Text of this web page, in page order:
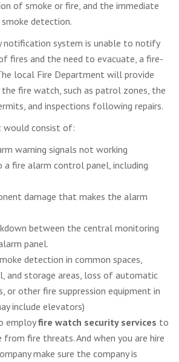
of smoke or fire, and the immediate
detection.
notification system is unable to notify
fires and the need to evacuate, a fire-
local Fire Department will provide
fire watch, such as patrol zones, the
and inspections following repairs.
would consist of:
warning signals not working
fire alarm control panel, including
damage that makes the alarm
between the central monitoring
panel.
detection in common spaces,
and storage areas, loss of automatic
or other fire suppression equipment in
include elevators)
employfire watch security services to
fire threats. And when you are hire
make sure the company is